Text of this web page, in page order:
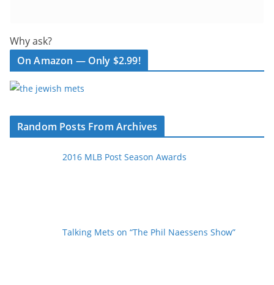
Why ask?
On Amazon — Only $2.99!
Random Posts From Archives
2016 MLB Post Season Awards
Talking Mets on “The Phil Naessens Show”